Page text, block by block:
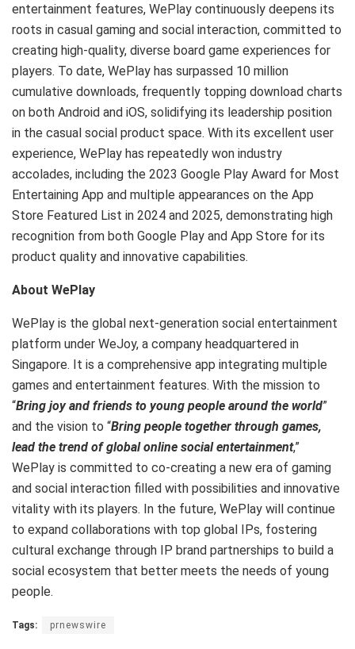
entertainment features, WePlay continuously deepens its
roots in casual gaming and social interaction, committed to
creating high-quality, diverse board game experiences for
players. To date, WePlay has surpassed 10 million
cumulative downloads, frequently topping download charts
on both Android and iOS, solidifying its leadership position
in the casual social product space. With its excellent user
experience, WePlay has repeatedly won industry
accolades, including the 2023 Google Play Award for Most
Entertaining App and multiple appearances on the App
Store Featured List in 2024 and 2025, demonstrating high
recognition from both Google Play and App Store for its
product quality and innovative capabilities.
About WePlay
WePlay is the global next-generation social entertainment
platform under WeJoy, a company headquartered in
Singapore. It is a comprehensive app integrating multiple
games and entertainment features. With the mission to
“Bring joy and friends to young people around the world”
and the vision to “Bring people together through games,
lead the trend of global online social entertainment,”
WePlay is committed to co-creating a new era of gaming
and social interaction filled with possibilities and innovative
vitality with its players. In the future, WePlay will continue
to expand collaborations with top global IPs, fostering
cultural exchange through IP brand partnerships to build a
social ecosystem that better meets the needs of young
people.
Tags: prnewswire